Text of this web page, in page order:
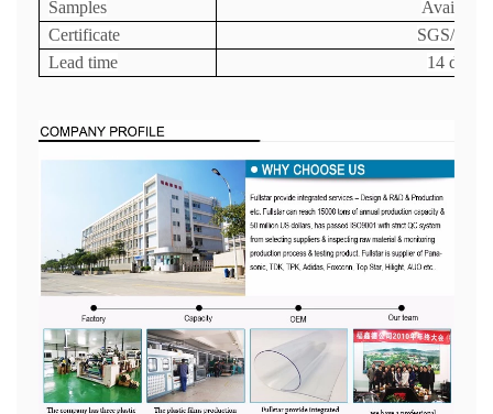
Samples
Available
Certificate
SGS/FDA
Lead time
14 days